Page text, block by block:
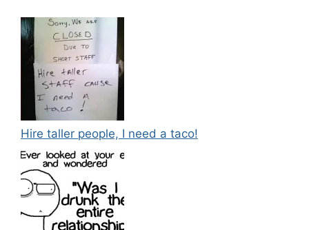
Hire taller people, I need a taco!